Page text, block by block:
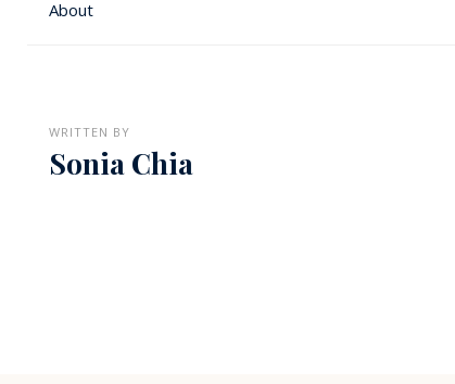
About
WRITTEN BY
Sonia Chia